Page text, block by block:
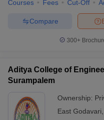
Courses Fees Cut-Off
Compare
300+
Aditya College of
Surampalem
Ownership:
East Godavari